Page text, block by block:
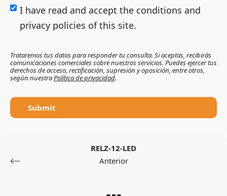
I have read and accept the conditions and
privacy policies of this site.
Trataremos tus datos para responder tu consulta. Si aceptas, recibirás
comunicaciones comerciales sobre nuestros servicios. Puedes ejercer tus
derechos de acceso, rectificación, supresión y oposición, entre otros,
según nuestraPolítica de privacidad.
Submit
RELZ-12-LED
Anterior